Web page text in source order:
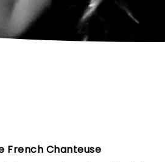
French Chanteuse